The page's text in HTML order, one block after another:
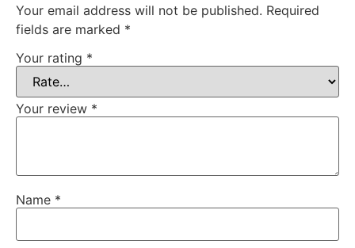
Your email address will not be published. Required
fields are marked *
Your rating *
Your review *
Name *